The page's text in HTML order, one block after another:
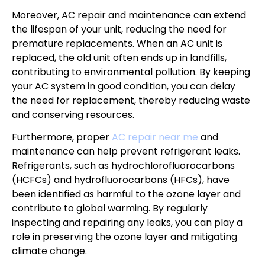
Moreover, AC repair and maintenance can extend
the lifespan of your unit, reducing the need for
premature replacements. When an AC unit is
replaced, the old unit often ends up in landfills,
contributing to environmental pollution. By keeping
your AC system in good condition, you can delay
the need for replacement, thereby reducing waste
and conserving resources.
Furthermore, properAC repair near me and
maintenance can help prevent refrigerant leaks.
Refrigerants, such as hydrochlorofluorocarbons
(HCFCs) and hydrofluorocarbons (HFCs), have
been identified as harmful to the ozone layer and
contribute to global warming. By regularly
inspecting and repairing any leaks, you can play a
role in preserving the ozone layer and mitigating
climate change.